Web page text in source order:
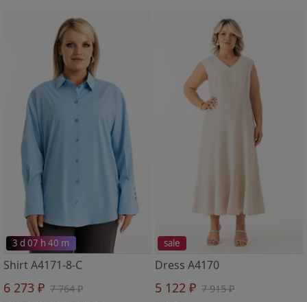
3 d 07 h 40 m
Shirt A4171-8-C
6 273 ₽ 7 764 ₽
sale
Dress A4170
5 122 ₽ 7 915 ₽